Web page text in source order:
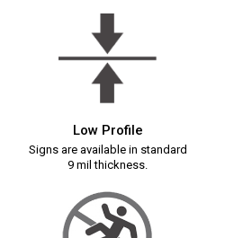
Low Profile
Signs are available in standard
9 mil thickness.